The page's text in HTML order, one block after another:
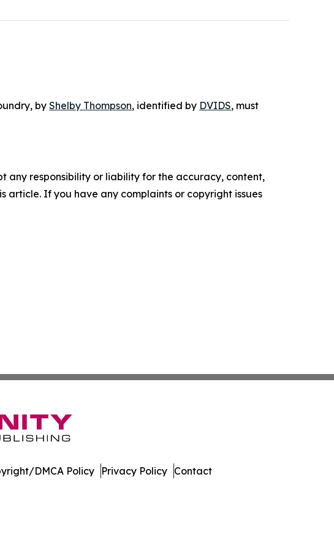
, by Shelby Thompson, identified by DVIDS, must
any responsibility or liability for the accuracy, content,
article. If you have any complaints or copyright issues
DMCA Policy Privacy Policy Contact